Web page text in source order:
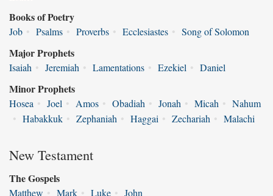
Books of Poetry
Job • Psalms • Proverbs • Ecclesiastes • Song of Solomon
Major Prophets
Isaiah • Jeremiah • Lamentations • Ezekiel • Daniel
Minor Prophets
Hosea • Joel • Amos • Obadiah • Jonah • Micah • Nahum
• Habakkuk • Zephaniah • Haggai • Zechariah • Malachi
New Testament
The Gospels
Matthew • Mark • Luke • John